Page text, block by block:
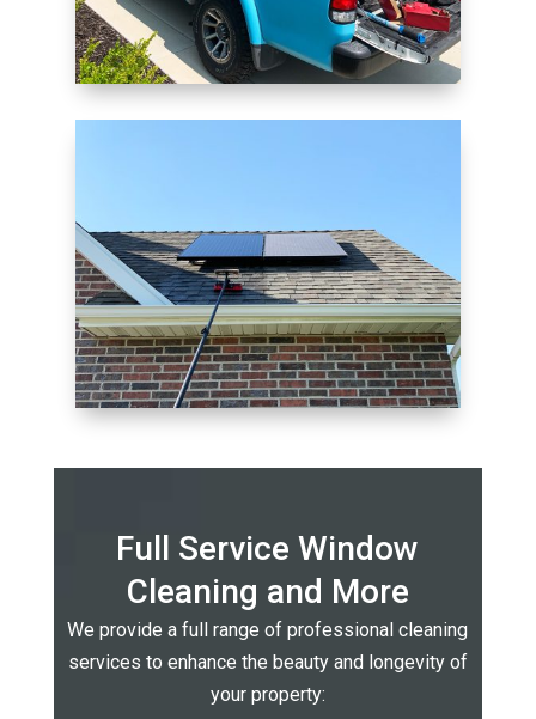
Full Service Window
Cleaning and More
We provide a full range of professional cleaning
services to enhance the beauty and longevity of
your property: